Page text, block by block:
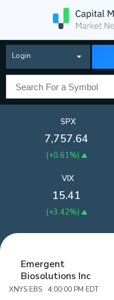
Login
SPX
7,757.64
(+0.61%)
VIX
15.41
(+3.42%)
Emergent
Biosolutions Inc
XNYS:EBS 4:00:00 PM EDT